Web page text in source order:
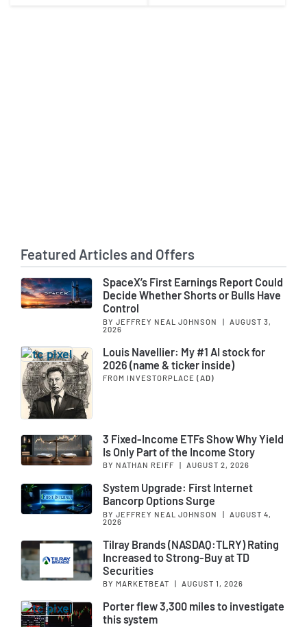
Featured Articles and Offers
SpaceX’s First Earnings Report Could
Decide Whether Shorts or Bulls Have
Control
BY JEFFREY NEAL JOHNSON |
AUGUST 3,
2026
Louis Navellier: My #1 AI stock for
2026 (name & ticker inside)
FROM INVESTORPLACE (AD)
3 Fixed-Income ETFs Show Why Yield
Is Only Part of the Income Story
BY NATHAN REIFF AUGUST 2, 2026
System Upgrade: First Internet
Bancorp Options Surge
BY JEFFREY NEAL JOHNSON |
AUGUST 4,
2026
Tilray Brands (NASDAQ:TLRY) Rating
Increased to Strong-Buy at TD
Securities
BY MARKETBEAT AUGUST 1, 2026
Porter flew 3,300 miles to investigate
this system